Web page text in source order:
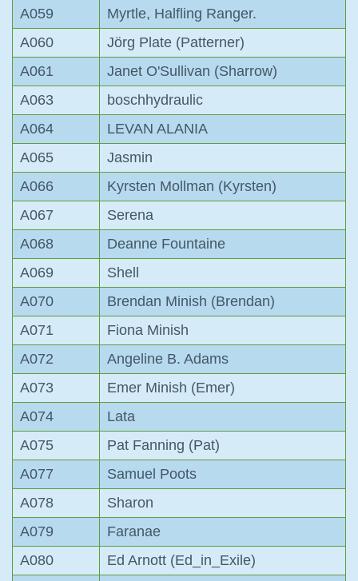
A059
Myrtle, Halfling Ranger.
A060
Jörg Plate (Patterner)
A061
Janet O'Sullivan (Sharrow)
A063
boschhydraulic
A064
LEVAN ALANIA
A065
Jasmin
A066
Kyrsten Mollman (Kyrsten)
A067
Serena
A068
Deanne Fountaine
A069
Shell
A070
Brendan Minish (Brendan)
A071
Fiona Minish
A072
Angeline B. Adams
A073
Emer Minish (Emer)
A074
Lata
A075
Pat Fanning (Pat)
A077
Samuel Poots
A078
Sharon
A079
Faranae
A080
Ed Arnott (Ed_in_Exile)